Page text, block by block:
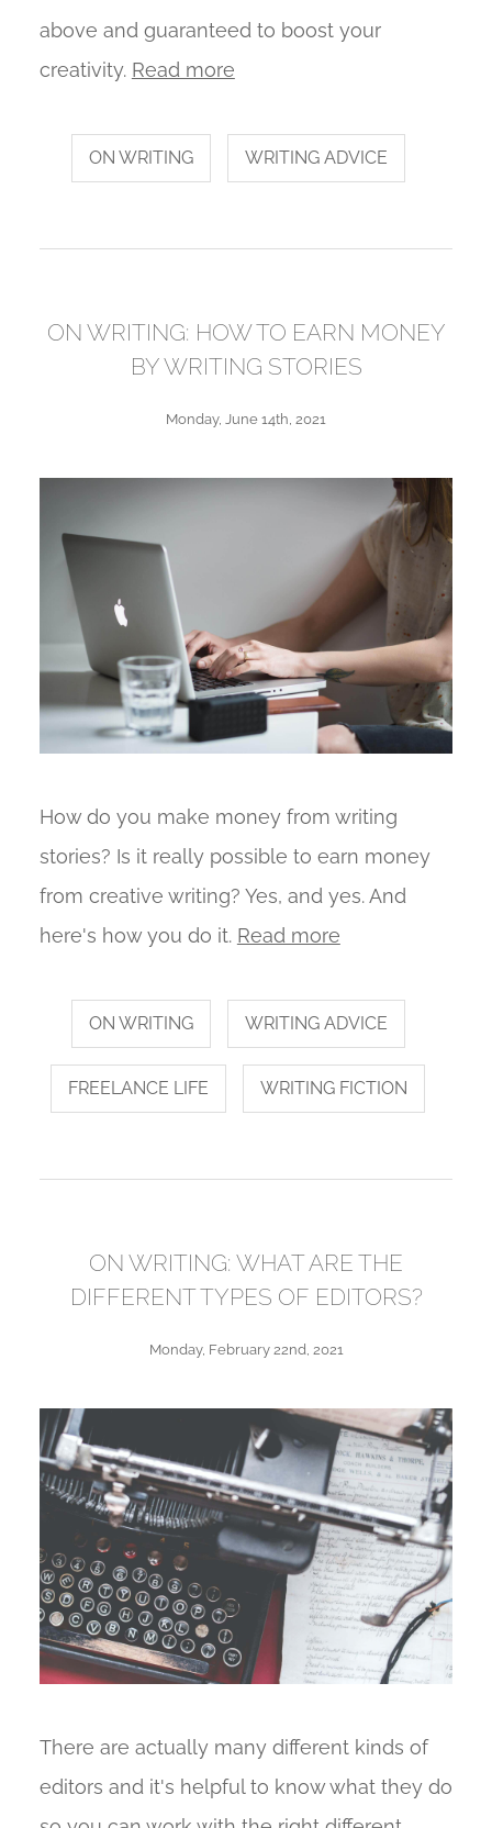
above and guaranteed to boost your
creativity. Read more
ON WRITING WRITING ADVICE
ON WRITING: HOW TO EARN MONEY
BY WRITING STORIES
Monday, June 14th, 2021
How do you make money from writing
stories? Is it really possible to earn money
from creative writing? Yes, and yes. And
here's how you do it. Read more
ON WRITING WRITING ADVICE
FREELANCE LIFE WRITING FICTION
ON WRITING: WHAT ARE THE
DIFFERENT TYPES OF EDITORS?
Monday, February 22nd, 2021
There are actually many different kinds of
editors and it's helpful to know what they do